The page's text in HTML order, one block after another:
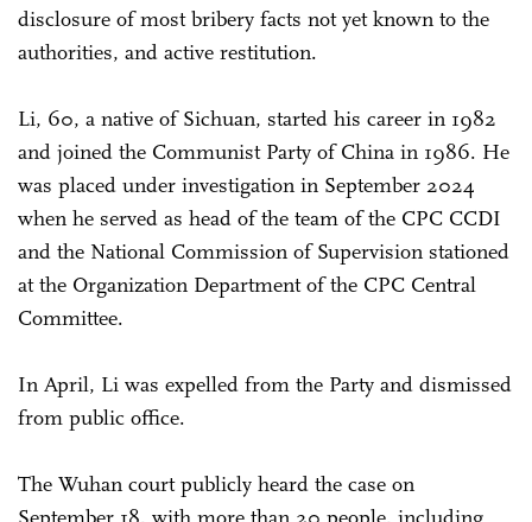
disclosure of most bribery facts not yet known to the
authorities, and active restitution.
Li, 60, a native of Sichuan, started his career in 1982
and joined the Communist Party of China in 1986. He
was placed under investigation in September 2024
when he served as head of the team of the CPC CCDI
and the National Commission of Supervision stationed
at the Organization Department of the CPC Central
Committee.
In April, Li was expelled from the Party and dismissed
from public office.
The Wuhan court publicly heard the case on